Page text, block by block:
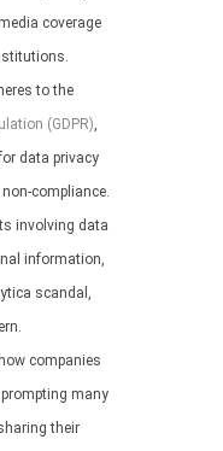
coverage
to the
(GDPR),
data privacy
compliance.
involving data
information,
scandal,
companies
many
their